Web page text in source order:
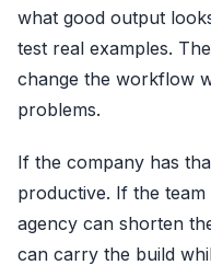
what good output
test real examples.
change the workflow
problems.
If the company has
productive. If the
agency can shorten
can carry the build